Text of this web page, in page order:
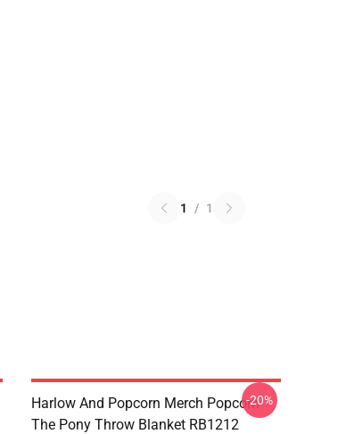
1 / 1
Harlow And Popcorn Merch Popcorn
The Pony Throw Blanket RB1212
-20%